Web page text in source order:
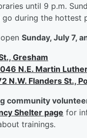
until 9 p.m.
during the hottest
Sunday, July 7,
Gresham
N.E. Martin
N.W. Flanders St.,
community
Shelter page for
trainings.